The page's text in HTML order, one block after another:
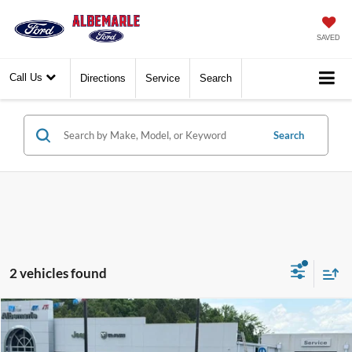
SAVED
Call Us Directions Service Search
Search
2 vehicles found
2025 Jeep Gladiator Nighthawk
$6,113 $37,777
BEST PRICE:
Compare Vehicle